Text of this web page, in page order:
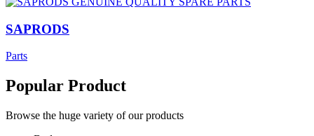
SAPRODS
Parts
Popular Product
Browse the huge variety of our products